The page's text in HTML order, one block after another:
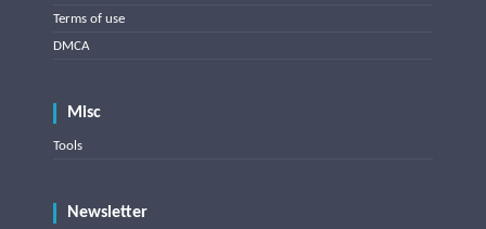
Terms of use
DMCA
Misc
Tools
Newsletter